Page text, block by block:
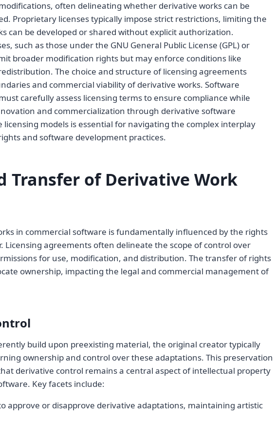
often delineating whether derivative works can be
Proprietary licenses typically impose strict restrictions, limiting the
can be developed or shared without explicit authorization.
such as those under the GNU General Public License (GPL) or
broader modification rights but may enforce conditions like
The choice and structure of licensing agreements
and commercial viability of derivative works. Software
carefully assess licensing terms to ensure compliance while
and commercialization through derivative software
models is essential for navigating the complex interplay
and software development practices.
Transfer of Derivative Work
in commercial software is fundamentally influenced by the rights
Licensing agreements often delineate the scope of control over
for use, modification, and distribution. The transfer of rights
ownership, impacting the legal and commercial management of
build upon preexisting material, the original creator typically
ownership and control over these adaptations. This preservation
derivative control remains a central aspect of intellectual property
Key facets include:
approve or disapprove derivative adaptations, maintaining artistic